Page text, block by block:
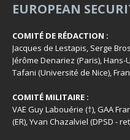
EUROPEAN
COMITÉ DE RÉDACTION :
Jacques de Lestapis, Serge
Jérôme Denariez (Paris),
Tafani (Université de Nice),
COMITÉ MILITAIRE :
VAE Guy Labouérie (†), GAA
(ER), Yvan Chazalviel (DPSD -